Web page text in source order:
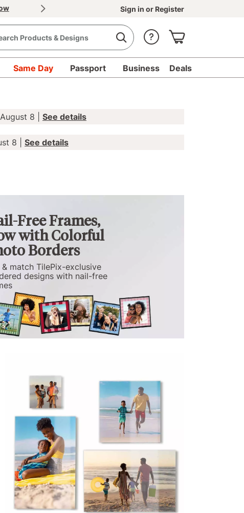
30% OFF Document Printing, min. $20
Sign in or Register
Same Day Passport Business Deals
8 | See details
8 | See details
Free Frames,
with Colorful
Borders
& match TilePix-exclusive
designs with nail-free